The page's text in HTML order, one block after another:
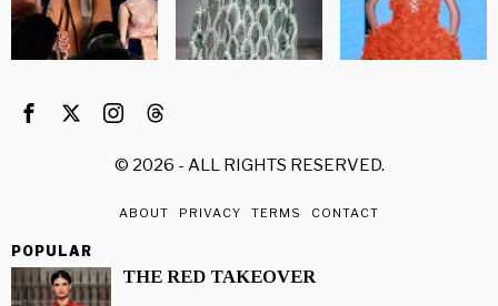
© 2026 - ALL RIGHTS RESERVED.
ABOUT PRIVACY TERMS CONTACT
POPULAR
THE RED TAKEOVER